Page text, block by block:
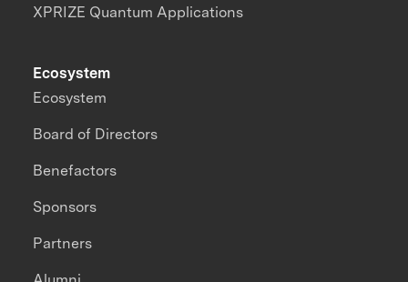
XPRIZE Quantum Applications
Ecosystem
Ecosystem
Board of Directors
Benefactors
Sponsors
Partners